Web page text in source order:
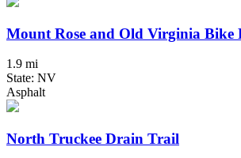
Mount Rose and Old Virginia Bike
1.9 mi
State: NV
Asphalt
North Truckee Drain Trail